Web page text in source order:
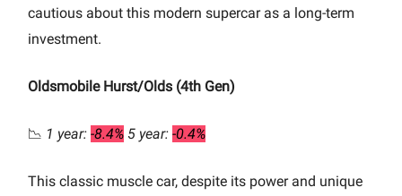
cautious about this modern supercar as a long-term
investment.
Oldsmobile Hurst/Olds (4th Gen)
📉 1 year: -8.4% 5 year: -0.4%
This classic muscle car, despite its power and unique